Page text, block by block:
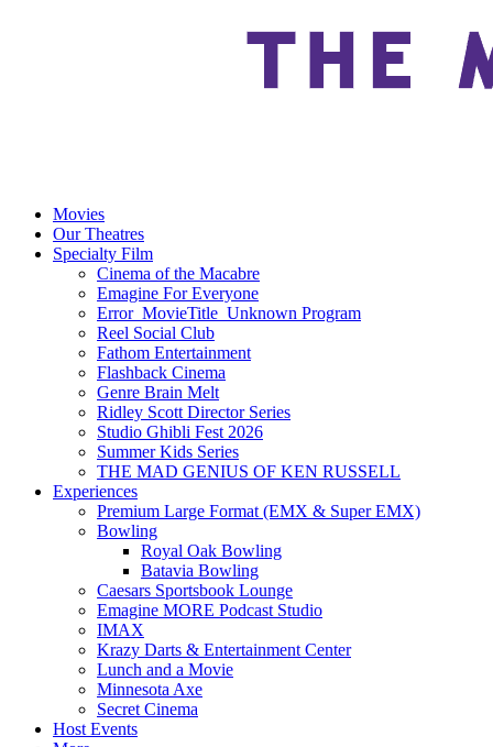
Movies
Our Theatres
Specialty Film
Cinema of the Macabre
Emagine For Everyone
Error_MovieTitle_Unknown Program
Reel Social Club
Fathom Entertainment
Flashback Cinema
Genre Brain Melt
Ridley Scott Director Series
Studio Ghibli Fest 2026
Summer Kids Series
THE MAD GENIUS OF KEN RUSSELL
Experiences
Premium Large Format (EMX & Super EMX)
Bowling
Royal Oak Bowling
Batavia Bowling
Caesars Sportsbook Lounge
Emagine MORE Podcast Studio
IMAX
Krazy Darts & Entertainment Center
Lunch and a Movie
Minnesota Axe
Secret Cinema
Host Events